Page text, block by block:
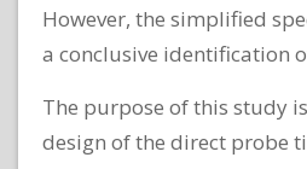
However, the simplified
a conclusive identification
The purpose of this study
design of the direct probe